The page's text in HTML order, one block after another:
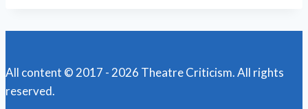
NORMAL
‘LINES
All content © 2017 - 2026 Theatre Criticism. All rights
reserved.